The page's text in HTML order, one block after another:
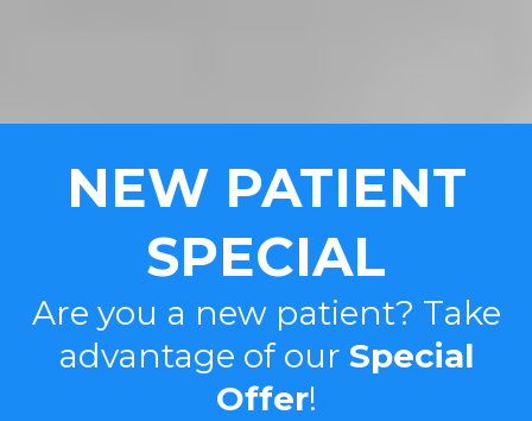
NEW PATIENT
SPECIAL
Are you a new patient? Take
advantage of our Special
Offer!